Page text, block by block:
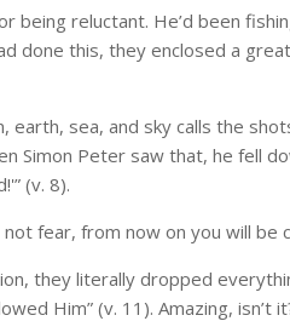
being reluctant. He’d been
done this, they enclosed a
sea, and sky calls the
Simon Peter saw that, he fell
(v. 8).
not fear, from now on you will be
they literally dropped
Him” (v. 11). Amazing, isn’t